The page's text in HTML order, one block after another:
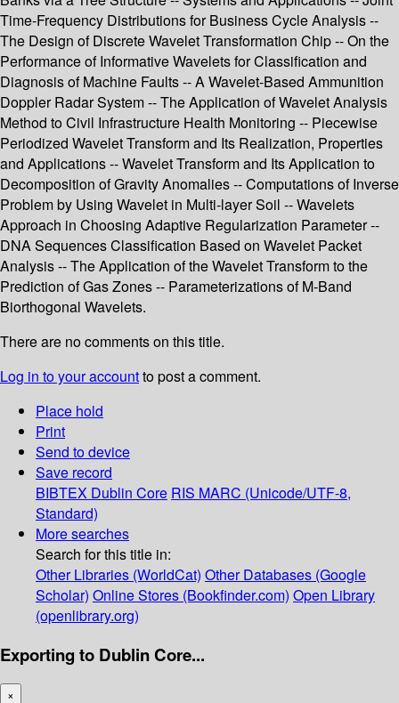
Time-Frequency Distributions for Business Cycle Analysis --
The Design of Discrete Wavelet Transformation Chip -- On the
Performance of Informative Wavelets for Classification and
Diagnosis of Machine Faults -- A Wavelet-Based Ammunition
Doppler Radar System -- The Application of Wavelet Analysis
Method to Civil Infrastructure Health Monitoring -- Piecewise
Periodized Wavelet Transform and Its Realization, Properties
and Applications -- Wavelet Transform and Its Application to
Decomposition of Gravity Anomalies -- Computations of Inverse
Problem by Using Wavelet in Multi-layer Soil -- Wavelets
Approach in Choosing Adaptive Regularization Parameter --
DNA Sequences Classification Based on Wavelet Packet
Analysis -- The Application of the Wavelet Transform to the
Prediction of Gas Zones -- Parameterizations of M-Band
Biorthogonal Wavelets.
There are no comments on this title.
Log in to your accountto post a comment.
Place hold
Print
Send to device
Save record
BIBTEX Dublin Core RIS MARC (Unicode/UTF-8,
Standard)
More searches
Search for this title in:
Other Libraries (WorldCat) Other Databases (Google
Scholar) Online Stores (Bookfinder.com) Open Library
(openlibrary.org)
Exporting to Dublin Core...
×